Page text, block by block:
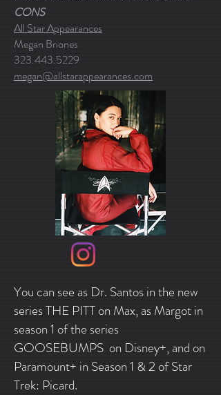
CONS
All Star Appearances
Megan Briones
323.443.5229
megan@allstarappearances.com
You can see as Dr. Santos in the new
series THE PITT on Max, as Margot in
season 1 of the series
GOOSEBUMPS on Disney+, and on
Paramount+ in Season 1 & 2 of Star
Trek: Picard.